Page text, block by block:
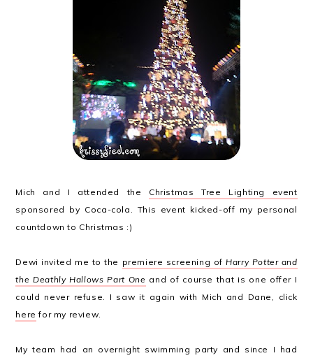
Mich and I attended the Christmas Tree Lighting event
sponsored by Coca-cola. This event kicked-off my personal
countdown to Christmas :)
Dewi invited me to the premiere screening of Harry Potter and
the Deathly Hallows Part One and of course that is one offer I
could never refuse. I saw it again with Mich and Dane, click
here for my review.
My team had an overnight swimming party and since I had